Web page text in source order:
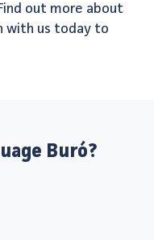
out more about
with us today to
Buró?